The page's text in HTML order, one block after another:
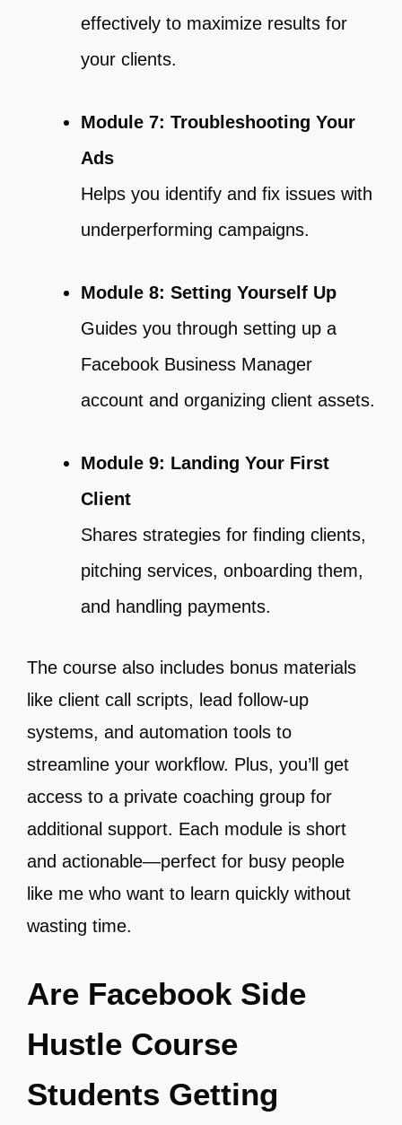
effectively to maximize results for
your clients.
Module 7: Troubleshooting Your
Ads
Helps you identify and fix issues with
underperforming campaigns.
Module 8: Setting Yourself Up
Guides you through setting up a
Facebook Business Manager
account and organizing client assets.
Module 9: Landing Your First
Client
Shares strategies for finding clients,
pitching services, onboarding them,
and handling payments.
The course also includes bonus materials
like client call scripts, lead follow-up
systems, and automation tools to
streamline your workflow. Plus, you’ll get
access to a private coaching group for
additional support. Each module is short
and actionable—perfect for busy people
like me who want to learn quickly without
wasting time.
Are Facebook Side
Hustle Course
Students Getting